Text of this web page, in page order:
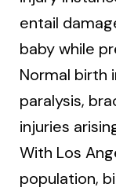
entail
baby while
Normal birth
paralysis,
injuries
With Los
population,